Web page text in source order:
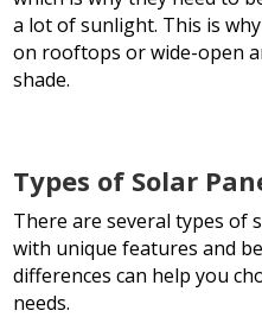
a lot of sunlight. This is
on rooftops or wide-open
shade.
Types of Solar
There are several types of
with unique features and
differences can help you
needs.